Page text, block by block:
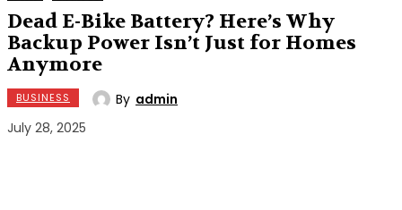
Dead E-Bike Battery? Here’s Why
Backup Power Isn’t Just for Homes
Anymore
BUSINESS By admin
July 28, 2025